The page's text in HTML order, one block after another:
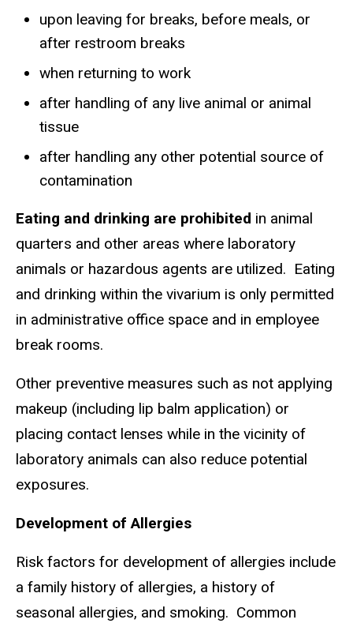
upon leaving for breaks, before meals, or
after restroom breaks
when returning to work
after handling of any live animal or animal
tissue
after handling any other potential source of
contamination
Eating and drinking are prohibited in animal
quarters and other areas where laboratory
animals or hazardous agents are utilized. Eating
and drinking within the vivarium is only permitted
in administrative office space and in employee
break rooms.
Other preventive measures such as not applying
makeup (including lip balm application) or
placing contact lenses while in the vicinity of
laboratory animals can also reduce potential
exposures.
Development of Allergies
Risk factors for development of allergies include
a family history of allergies, a history of
seasonal allergies, and smoking. Common